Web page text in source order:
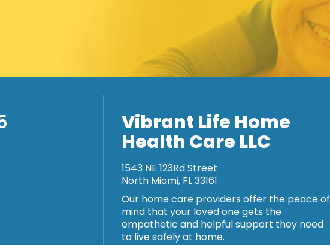
Vibrant Life Home
Health Care LLC
1543 NE 123Rd Street
North Miami, FL 33161
Our home care providers offer the peace of
mind that your loved one gets the
empathetic and helpful support they need
to live safely at home.